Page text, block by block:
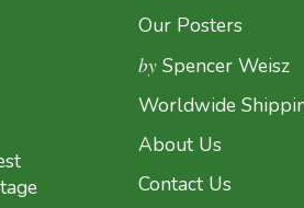
Our Posters
by Spencer Weisz
Worldwide
About Us
Contact Us